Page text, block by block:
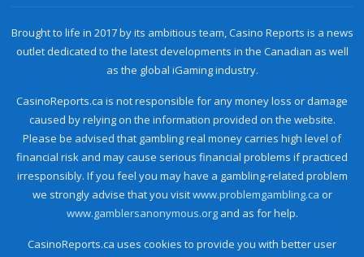
Brought to life in 2017 by its ambitious team, Casino Reports is a news
outlet dedicated to the latest developments in the Canadian as well
as the global iGaming industry.
CasinoReports.ca is not responsible for any money loss or damage
caused by relying on the information provided on the website.
Please be advised that gambling real money carries high level of
financial risk and may cause serious financial problems if practiced
irresponsibly. If you feel you may have a gambling-related problem
we strongly advise that you visitwww.problemgambling.ca or
www.gamblersanonymous.organd as for help.
CasinoReports.ca uses cookies to provide you with better user